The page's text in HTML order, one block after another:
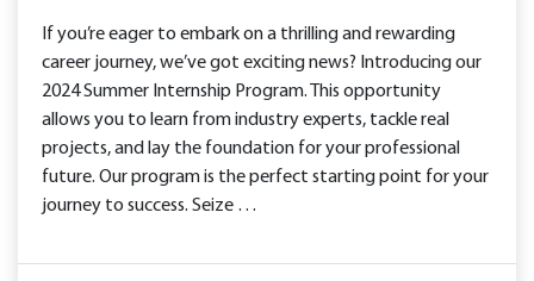
If you’re eager to embark on a thrilling and rewarding
career journey, we’ve got exciting news? Introducing our
2024 Summer Internship Program. This opportunity
allows you to learn from industry experts, tackle real
projects, and lay the foundation for your professional
future. Our program is the perfect starting point for your
journey to success. Seize …